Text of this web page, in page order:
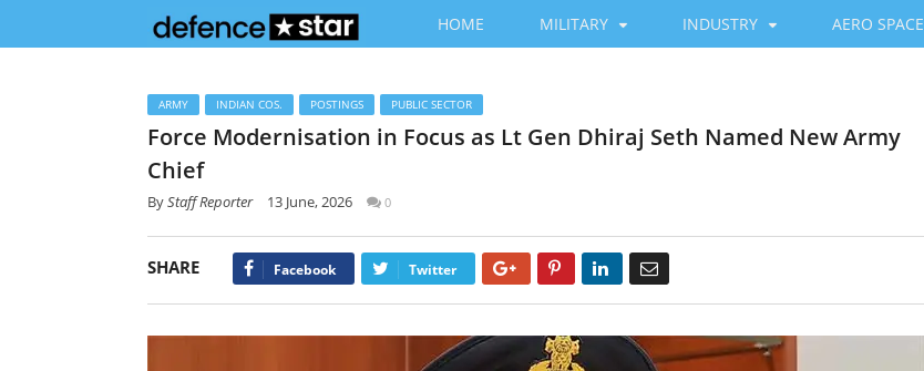
HOME MILITARY INDUSTRY AERO SPACE
ARMY INDIAN COS. POSTINGS PUBLIC SECTOR
Force Modernisation in Focus as Lt Gen Dhiraj Seth Named New Army
Chief
ByStaff Reporter 13 June, 2026 0
SHARE Facebook Twitter Google+ Pinterest LinkedIn